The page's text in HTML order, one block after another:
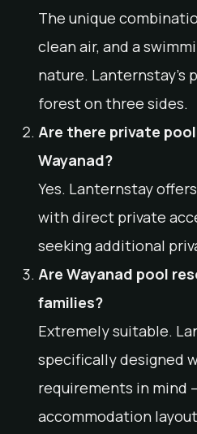
The unique
clean air, and a
nature. Lanternstay’s
forest on three sides.
Are there private
Wayanad?
Yes. Lanternstay
with direct private
seeking additional
Are Wayanad pool
families?
Extremely suitable.
specifically designed
requirements in mind
accommodation